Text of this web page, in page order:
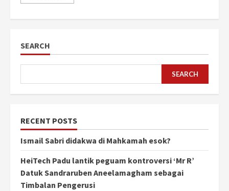
SEARCH
SEARCH
RECENT POSTS
Ismail Sabri didakwa di Mahkamah esok?
HeiTech Padu lantik peguam kontroversi ‘Mr R’
Datuk Sandraruben Aneelamagham sebagai
Timbalan Pengerusi